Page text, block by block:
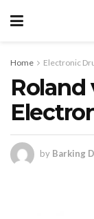
Home Electronic
Roland
by Barking